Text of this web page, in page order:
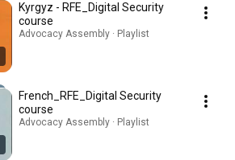
Kyrgyz - RFE_Digital Security
course
Advocacy Assembly · Playlist
French_RFE_Digital Security
course
Advocacy Assembly · Playlist